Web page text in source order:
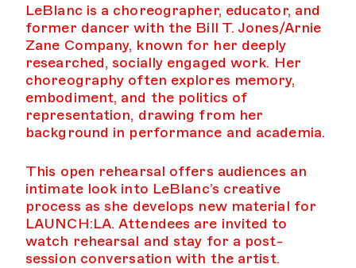
LeBlanc is a choreographer, educator, and
former dancer with the Bill T. Jones/Arnie
Zane Company, known for her deeply
researched, socially engaged work. Her
choreography often explores memory,
embodiment, and the politics of
representation, drawing from her
background in performance and academia.
This open rehearsal offers audiences an
intimate look into LeBlanc’s creative
process as she develops new material for
LAUNCH:LA. Attendees are invited to
watch rehearsal and stay for a post-
session conversation with the artist.